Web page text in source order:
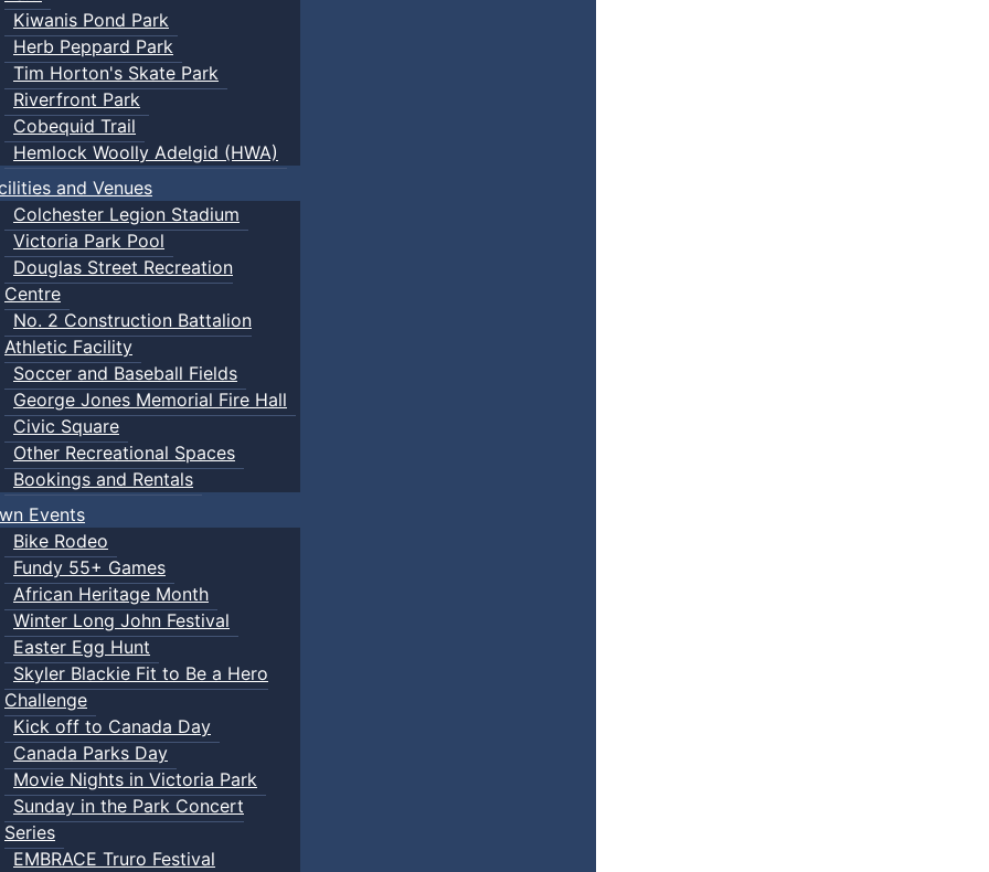
Kiwanis Pond Park
Herb Peppard Park
Tim Horton's Skate Park
Riverfront Park
Cobequid Trail
Hemlock Woolly Adelgid (HWA)
and Venues
Colchester Legion Stadium
Victoria Park Pool
Douglas Street Recreation
Centre
No. 2 Construction Battalion
Athletic Facility
Soccer and Baseball Fields
George Jones Memorial Fire Hall
Civic Square
Other Recreational Spaces
Bookings and Rentals
Events
Bike Rodeo
Fundy 55+ Games
African Heritage Month
Winter Long John Festival
Easter Egg Hunt
Skyler Blackie Fit to Be a Hero
Challenge
Kick off to Canada Day
Canada Parks Day
Movie Nights in Victoria Park
Sunday in the Park Concert
Series
EMBRACE Truro Festival